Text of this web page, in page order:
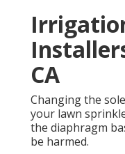
CA
Changing the
your lawn
the diaphragm
be harmed.